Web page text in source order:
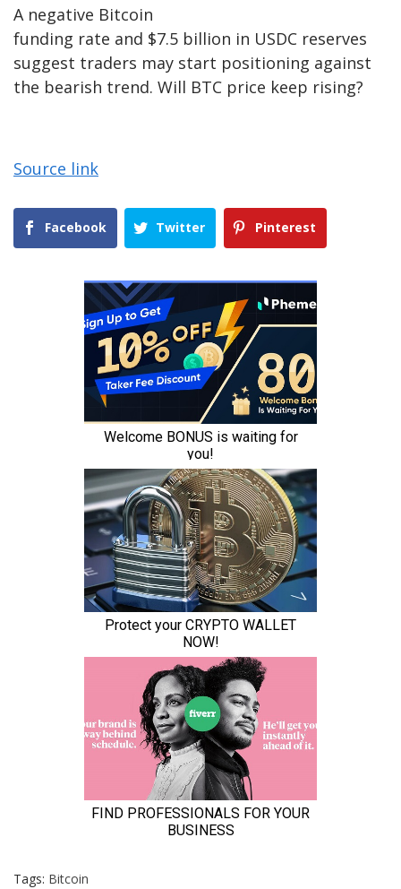
A negative Bitcoin
funding rate and $7.5 billion in USDC reserves
suggest traders may start positioning against
the bearish trend. Will BTC price keep rising?
Source link
Facebook Twitter Pinterest
Tags: Bitcoin